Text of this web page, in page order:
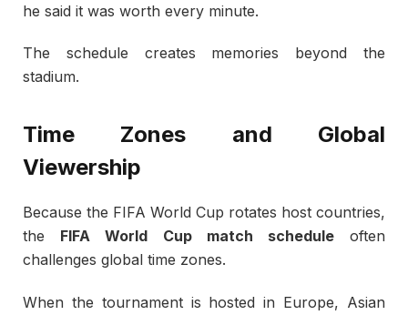
he said it was worth every minute.
The schedule creates memories beyond the
stadium.
Time Zones and Global
Viewership
Because the FIFA World Cup rotates host countries,
the FIFA World Cup match scheduleoften
challenges global time zones.
When the tournament is hosted in Europe, Asian